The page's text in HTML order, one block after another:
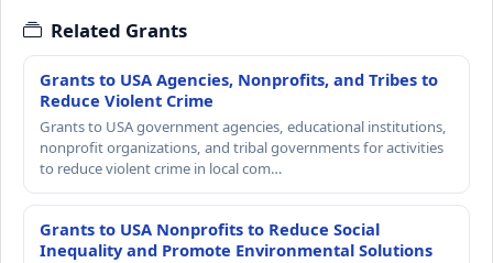
Related Grants
Grants to USA Agencies, Nonprofits, and Tribes to
Reduce Violent Crime
Grants to USA government agencies, educational institutions,
nonprofit organizations, and tribal governments for activities
to reduce violent crime in local com…
Grants to USA Nonprofits to Reduce Social
Inequality and Promote Environmental Solutions